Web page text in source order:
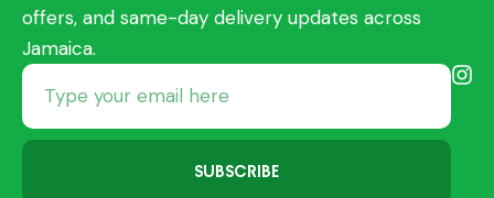
offers, and same-day delivery updates across
Jamaica.
SUBSCRIBE